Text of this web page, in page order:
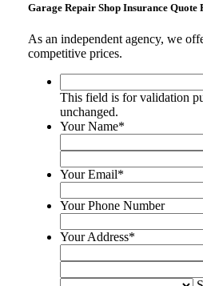
Garage Repair Shop Insurance Quote
As an independent agency, we
competitive prices.
field
is
for
validation
purposes
and
should
be
left
This field is for validation
unchanged.
Your Name*
Your Email*
Your Phone Number
Your Address*